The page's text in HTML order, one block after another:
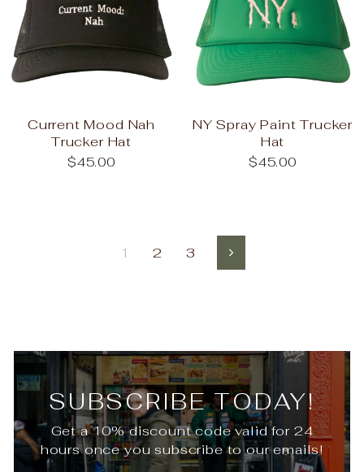
Current Mood Nah
Trucker Hat
$45.00
NY Spray Paint Trucker
Hat
$45.00
1 2 3 Next
SUBSCRIBE TODAY!
Get a 10% discount code valid for 24
hours once you subscribe to our emails!